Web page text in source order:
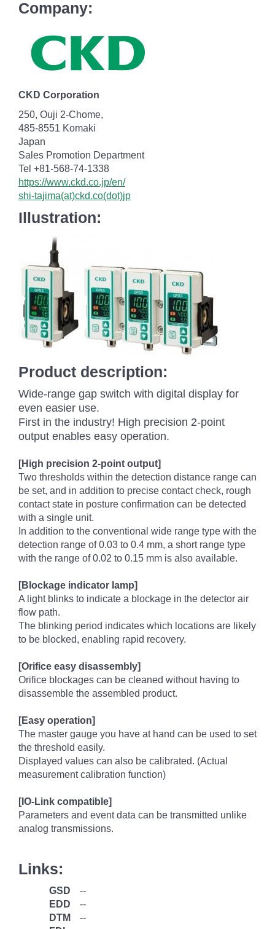
Company:
CKD Corporation
250, Ouji 2-Chome,
485-8551 Komaki
Japan
Sales Promotion Department
Tel +81-568-74-1338
https://www.ckd.co.jp/en/
shi-tajima(at)ckd.co(dot)jp
Illustration:
Product description:
Wide-range gap switch with digital display for
even easier use.
First in the industry! High precision 2-point
output enables easy operation.
[High precision 2-point output]
Two thresholds within the detection distance range can
be set, and in addition to precise contact check, rough
contact state in posture confirmation can be detected
with a single unit.
In addition to the conventional wide range type with the
detection range of 0.03 to 0.4 mm, a short range type
with the range of 0.02 to 0.15 mm is also available.
[Blockage indicator lamp]
A light blinks to indicate a blockage in the detector air
flow path.
The blinking period indicates which locations are likely
to be blocked, enabling rapid recovery.
[Orifice easy disassembly]
Orifice blockages can be cleaned without having to
disassemble the assembled product.
[Easy operation]
The master gauge you have at hand can be used to set
the threshold easily.
Displayed values can also be calibrated. (Actual
measurement calibration function)
[IO-Link compatible]
Parameters and event data can be transmitted unlike
analog transmissions.
Links:
GSD
--
EDD
--
DTM
--